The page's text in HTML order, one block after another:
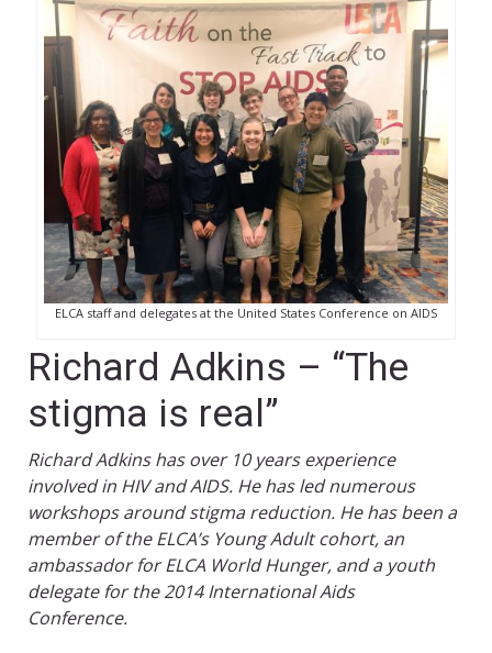
ELCA staff and delegates at the United States Conference on AIDS
Richard Adkins – “The
stigma is real”
Richard Adkins has over 10 years experience
involved in HIV and AIDS. He has led numerous
workshops around stigma reduction. He has been a
member of the ELCA’s Young Adult cohort, an
ambassador for ELCA World Hunger, and a youth
delegate for the 2014 International Aids
Conference.